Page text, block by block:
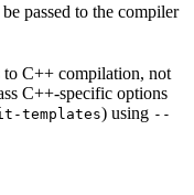
passed to the compiler
to C++ compilation, not
C++-specific options
templates) using --